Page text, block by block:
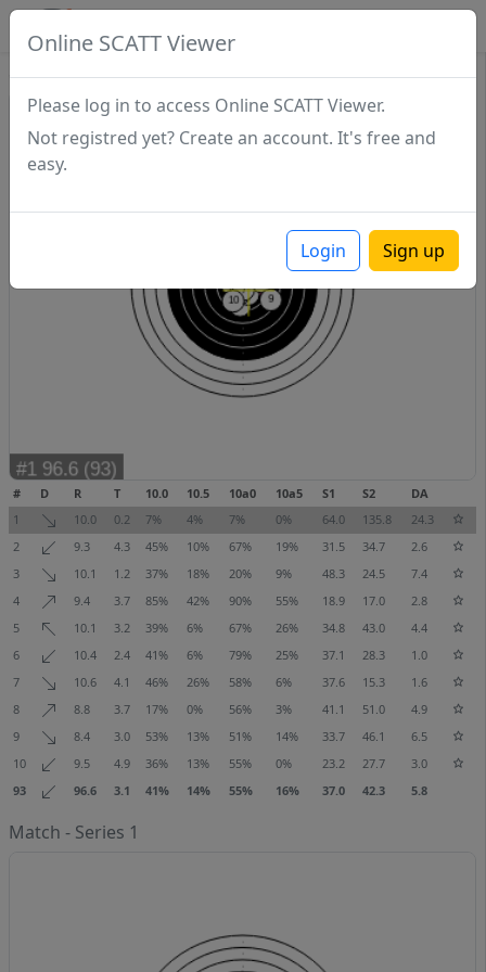
Online SCATT Viewer
Please log in to access Online SCATT Viewer.
Not registred yet? Create an account. It's free and
easy.
Login Sign up
# D R T 10.0 10.5 10a0 10a5 S1 S2
DA
1
10.0 0.2 7% 4% 7% 0% 64.0 135.8
24.3
2
9.3 4.3 45% 10% 67% 19% 31.5 34.7
2.6
3
10.1 1.2 37% 18% 20% 9% 48.3 24.5
7.4
4
9.4 3.7 85% 42% 90% 55% 18.9 17.0
2.8
5
10.1 3.2 39% 6% 67% 26% 34.8 43.0
4.4
6
10.4 2.4 41% 6% 79% 25% 37.1 28.3
1.0
7
10.6 4.1 46% 26% 58% 6% 37.6 15.3
1.6
8
8.8 3.7 17% 0% 56% 3% 41.1 51.0
4.9
9
8.4 3.0 53% 13% 51% 14% 33.7 46.1
6.5
10
9.5 4.9 36% 13% 55% 0% 23.2 27.7
3.0
93
96.6 3.1 41% 14% 55% 16% 37.0 42.3 5.8
Match - Series 1